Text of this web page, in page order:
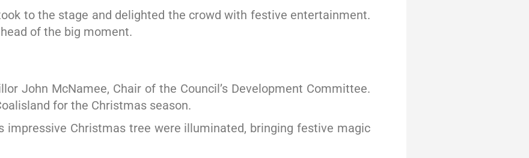
to the stage and delighted the crowd with festive entertainment.
of the big moment.
John McNamee, Chair of the Council’s Development Committee.
for the Christmas season.
Christmas tree were illuminated, bringing festive magic